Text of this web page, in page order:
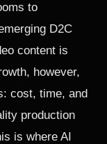
to
D2C
content is
however,
cost, time, and
production
is where AI